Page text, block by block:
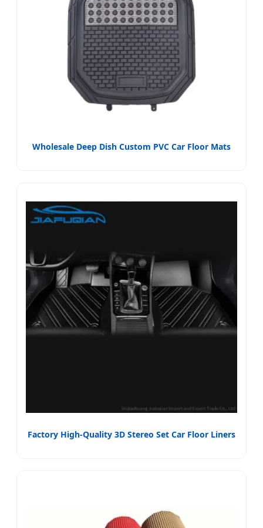
Wholesale Deep Dish Custom PVC Car Floor Mats
Factory High-Quality 3D Stereo Set Car Floor Liners